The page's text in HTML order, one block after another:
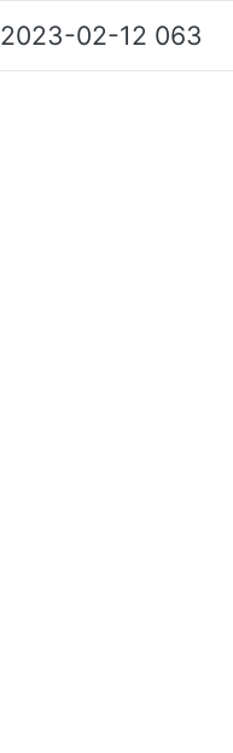
2023-02-12 063